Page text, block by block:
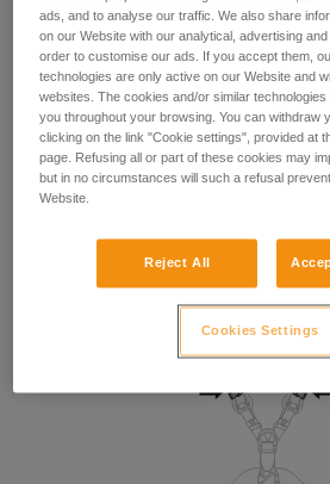
ads, and to analyse our traffic. We also share
on our Website with our analytical, advertising
order to customise our ads. If you accept them,
technologies are only active on our Website and
websites. The cookies and/or similar
you throughout your browsing. You can withdraw
clicking on the link "Cookie settings", provided at
page. Refusing all or part of these cookies may
but in no circumstances will such a refusal
Website.
Reject All
Cookies Settings